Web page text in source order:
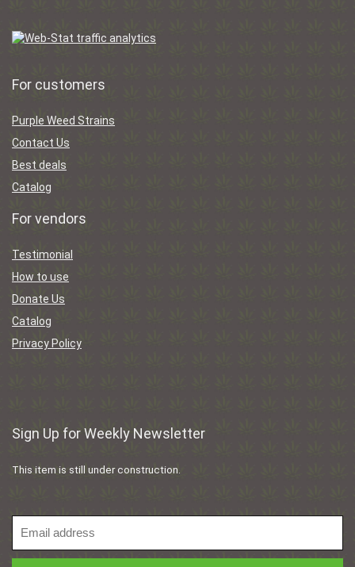
For customers
Purple Weed Strains
Contact Us
Best deals
Catalog
For vendors
Testimonial
How to use
Donate Us
Catalog
Privacy Policy
Sign Up for Weekly Newsletter
This item is still under construction.